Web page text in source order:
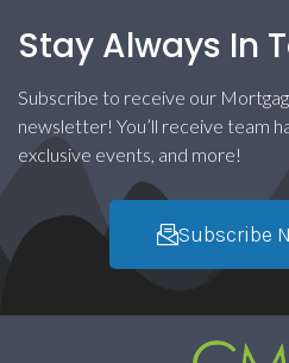
Stay Always In
Subscribe to receive our
newsletter! You’ll receive team
exclusive events, and more!
Subscribe